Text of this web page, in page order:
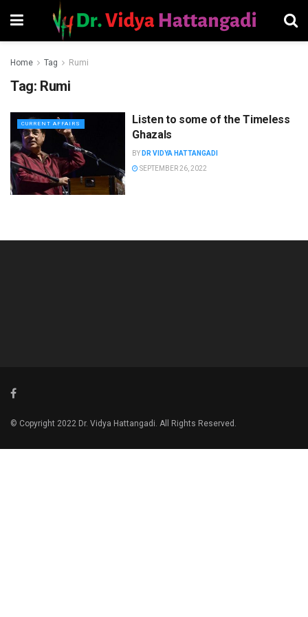
Home Tag Rumi
Tag: Rumi
CURRENT AFFAIRS
Listen to some of the Timeless
Ghazals
BY DR VIDYA HATTANGADI
SEPTEMBER 26, 2022
© Copyright 2022 Dr. Vidya Hattangadi. All Rights Reserved.